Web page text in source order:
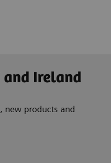
and Ireland
new products and